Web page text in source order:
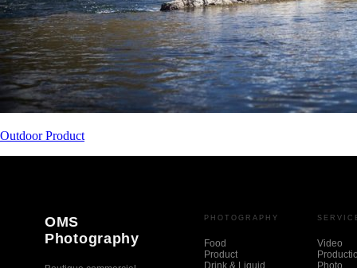
Outdoor Product
OMS
Photography
PHOTOGRAPHY
Food
Product
Drink & Liquid
Video
Photo